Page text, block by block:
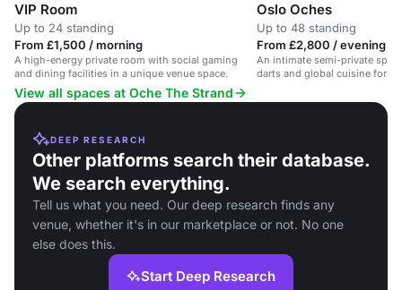
VIP Room
Up to 24 standing
From £1,500 / morning
A high-energy private room with social gaming
and dining facilities in a unique venue space.
Oslo Oches
Up to 48 standing
From £2,800 / evening
An intimate semi-private
darts and global cuisine for
View all spaces at Oche The Strand
DEEP RESEARCH
Other platforms search their database.
We search everything.
Tell us what you need. Our deep research finds any
venue, whether it's in our marketplace or not. No one
else does this.
Start Deep Research